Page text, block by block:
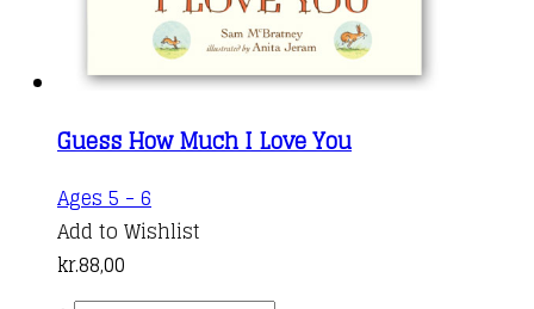
Guess How Much I Love You
Ages 5 - 6
Add to Wishlist
kr.88,00